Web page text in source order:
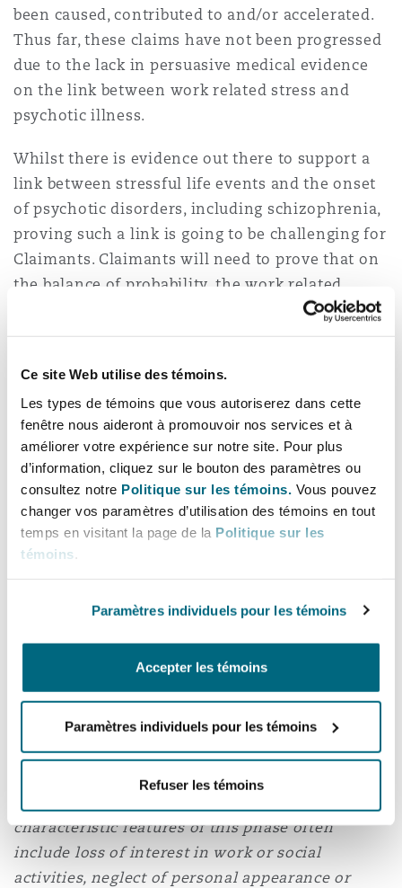
Ce site Web utilise des témoins.
Les types de témoins que vous autoriserez dans cette
fenêtre nous aideront à promouvoir nos services et à
améliorer votre expérience sur notre site. Pour plus
d’information, cliquez sur le bouton des paramètres ou
consultez notre Politique sur les témoins. Vous pouvez
changer vos paramètres d’utilisation des témoins en tout
temps en visitant la page de la Politique sur les
témoins
Paramètres individuels pour les témoins
Accepter les témoins
Paramètres individuels pour les témoins
Refuser les témoins
been caused, contributed to and/or accelerated.
Thus far, these claims have not been progressed
due to the lack in persuasive medical evidence
on the link between work related stress and
psychotic illness.
Whilst there is evidence out there to support a
link between stressful life events and the onset
of psychotic disorders, including schizophrenia,
proving such a link is going to be challenging for
Claimants. Claimants will need to prove that on
the balance of probability, the work related
stress reported caused, or contributed to the
development of the Claimant’s psychotic
complicates causation when it comes to civil
litigation, and in the case of schizophrenia,
studies to date have shown that familial and
genetic factors carry by far the greatest risk and
that the effect of individual environmental
factors is modest. There are also added
complications for Claimants in this area.
The significance of the prodromal
Psychotic illnesses are often preceded by a
prodromal phase which can last months or
years, and in which symptoms vary over time.
For schizophrenia, ICD 11 states that“A
prodromal phase often precedes the onset of
characteristic features of this phase often
include loss of interest in work or social
activities, neglect of personal appearance or